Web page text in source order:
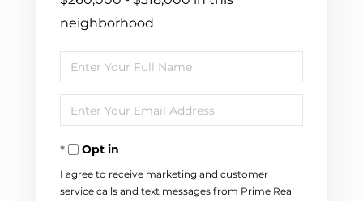
neighborhood
Enter
Full
Name
Enter
Your
EmailOpt in
I agree to receive marketing and customer
service calls and text messages from Prime Real